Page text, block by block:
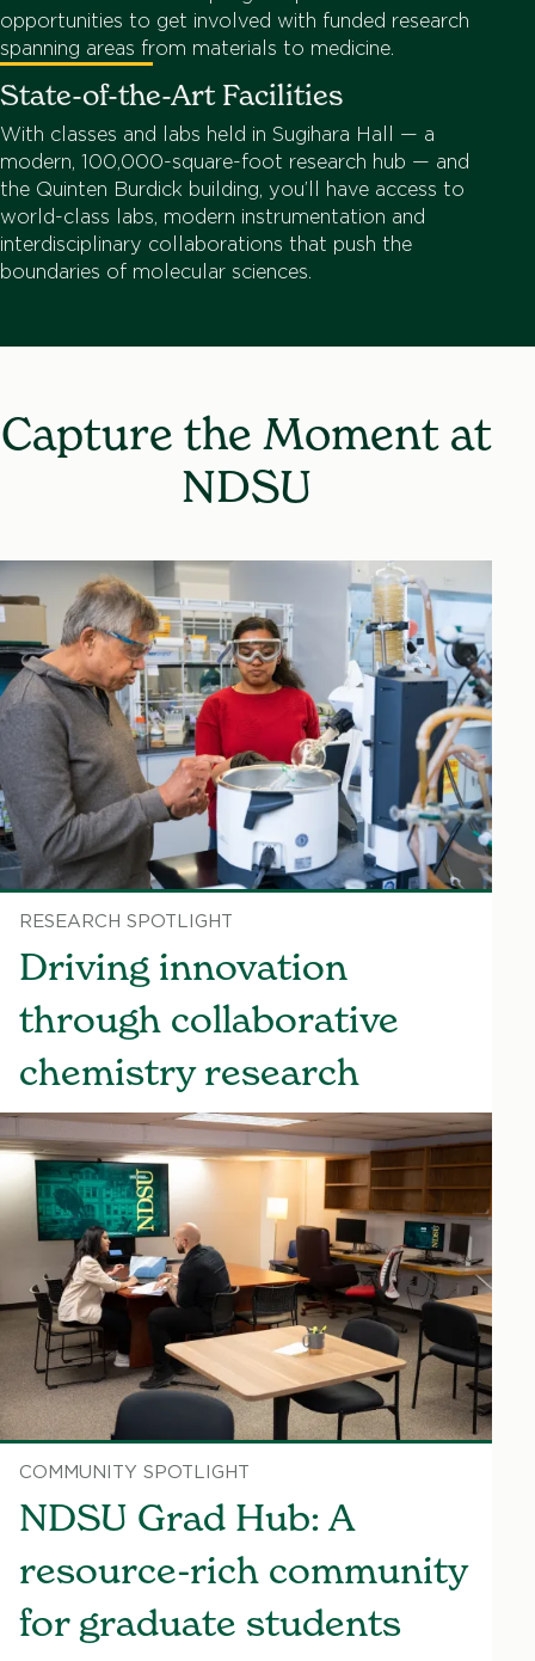
opportunities to get involved with funded research
spanning areas from materials to medicine.
State-of-the-Art Facilities
With classes and labs held in Sugihara Hall — a
modern, 100,000-square-foot research hub — and
the Quinten Burdick building, you’ll have access to
world-class labs, modern instrumentation and
interdisciplinary collaborations that push the
boundaries of molecular sciences.
Capture the Moment at
NDSU
RESEARCH SPOTLIGHT
Driving innovation
through collaborative
chemistry research
COMMUNITY SPOTLIGHT
NDSU Grad Hub: A
resource-rich community
for graduate students